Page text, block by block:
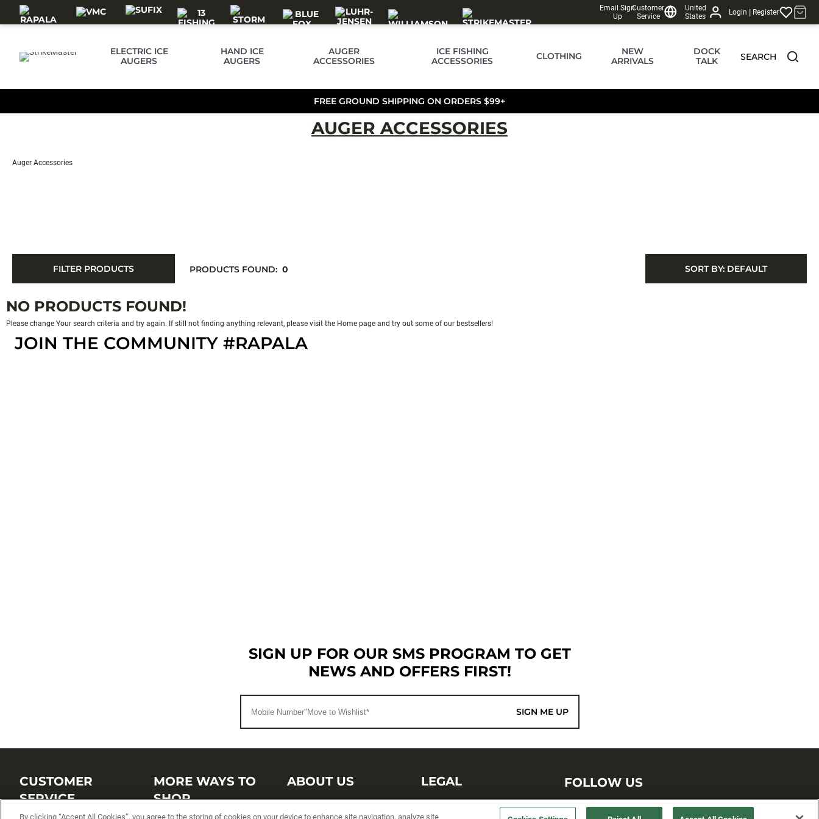
Skip to main content
Email Sign
Up
Customer
Service
United
States
Login | Register
ELECTRIC ICE
AUGERS
HAND ICE
AUGERS
AUGER
ACCESSORIES
ICE FISHING
ACCESSORIES
CLOTHING
NEW
ARRIVALS
DOCK
TALK
SEARCH
FREE GROUND SHIPPING ON ORDERS $99+
AUGER ACCESSORIES
Auger Accessories
FILTER PRODUCTS SORT BY: DEFAULT
PRODUCTS FOUND: 0
NO PRODUCTS FOUND!
Please change Your search criteria and try again. If still not finding anything relevant, please visit the Home page and try out some of our bestsellers!
JOIN THE COMMUNITY #RAPALA
SIGN UP FOR OUR SMS PROGRAM TO GET
NEWS AND OFFERS FIRST!
SIGN ME UP
CUSTOMER
SERVICE
MORE WAYS TO
SHOP
ABOUT US LEGAL FOLLOW US
By clicking “Accept All Cookies”, you agree to the storing of cookies on your device to enhance site navigation, analyze site